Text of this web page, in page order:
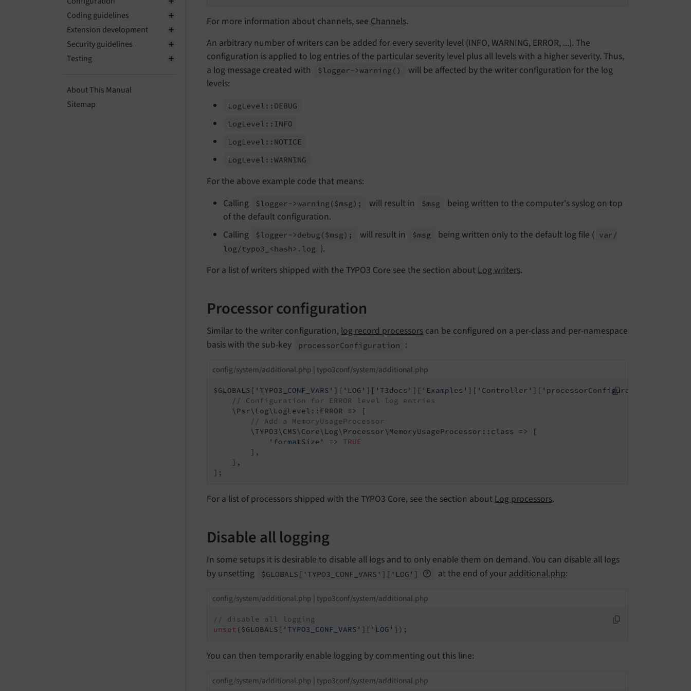
Coding guidelines
Extension development
Security guidelines
Testing
About This Manual
Sitemap
For more information about channels, see Channels.
An arbitrary number of writers can be added for every severity level (INFO, WARNING, ERROR, ...). The
configuration is applied to log entries of the particular severity level plus all levels with a higher severity. Thus,
a log message created with
$logger->warning ()
will be affected by the writer configuration for the log
levels:
LogLevel:: DEBUG
LogLevel:: INFO
LogLevel:: NOTICE
LogLevel::WARNING
For the above example code that means:
Calling
$logger->warning ($msg); will result in $msg
being written to the computer's syslog on top
of the default configuration.
Calling
$logger->debug ($msg); will result in $msg being written only to the default log file ( var/
log/typo3_<hash>. log ).
For a list of writers shipped with the TYPO3 Core see the section aboutLog writers.
Processor configuration
Similar to the writer configuration,log record processors can be configured on a per-class and per-namespace
basis with the sub-key
processorConfiguration :
config/system/additional.php | typo3conf/system/additional.php
$GLOBALS[ 'TYPO3_CONF_VARS' ][ 'LOG' ][ 'T3docs' ][ 'Examples' ][ 'Controller' ][ 'processorConfiguration'
// Configuration for ERROR level log entries
    \Psr\Log\LogLevel::ERROR => [
// Add a MemoryUsageProcessor
        \TYPO3\CMS\Core\Log\Processor\MemoryUsageProcessor::class => [
'formatSize'
=> TRUE
        ],
    ],
];
For a list of processors shipped with the TYPO3 Core, see the section aboutLog processors.
Disable all logging
In some setups it is desirable to disable all logs and to only enable them on demand. You can disable all logs
by unsetting
$GLOBALS ['TYPO3_ CONF_ VARS'] ['LOG'] at the end of youradditional.php:
config/system/additional.php | typo3conf/system/additional.php
// disable all logging
unset ($GLOBALS[ 'TYPO3_CONF_VARS' ][ 'LOG' ]);
You can then temporarily enable logging by commenting out this line:
config/system/additional.php | typo3conf/system/additional.php